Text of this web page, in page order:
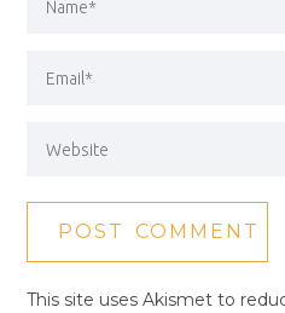
This site uses Akismet to